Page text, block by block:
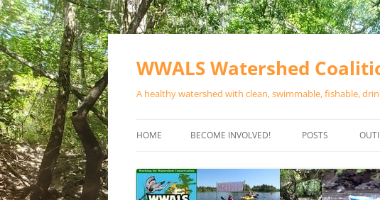
Skip
WWALS Watershed
A healthy watershed with clean, swimmable, fishable,
HOME BECOME INVOLVED!
SPONSOR EVENTS
POSTS